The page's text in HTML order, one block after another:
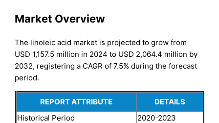
Market Overview
The linoleic acid market is projected to grow from
USD 1,157.5 million in 2024 to USD 2,064.4 million by
2032, registering a CAGR of 7.5% during the forecast
period.
REPORT ATTRIBUTE
DETAILS
Historical Period
2020-2023